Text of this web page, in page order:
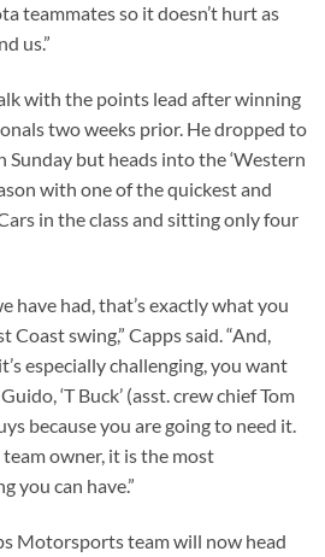
teammates so it doesn’t hurt as
us.”
with the points lead after winning
two weeks prior. He dropped to
Sunday but heads into the ‘Western
with one of the quickest and
in the class and sitting only four
have had, that’s exactly what you
swing,” Capps said. “And,
especially challenging, you want
‘T Buck’ (asst. crew chief Tom
because you are going to need it.
team owner, it is the most
you can have.”
Motorsports team will now head